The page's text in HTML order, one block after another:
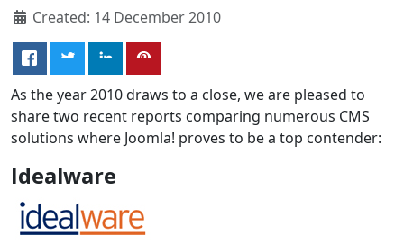
Created: 14 December 2010
As the year 2010 draws to a close, we are pleased to
share two recent reports comparing numerous CMS
solutions where Joomla! proves to be a top contender:
Idealware